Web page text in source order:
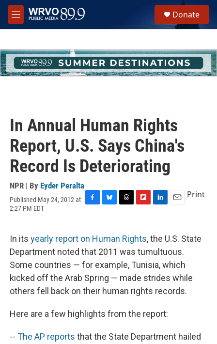
Skip to main content
M
e
h
u
e
Donate
In Annual Human Rights
Report, U.S. Says China's
Record Is Deteriorating
NPR | By Eyder Peralta
Published May 24, 2012 at
2:27 PM EDT
e
b
o
o
k
e
s
k
y
e
a
d
s
p
b
o
a
r
d
k
e
d
I
n
l
Print
In its yearly report on Human Rights, the U.S. State
Department noted that 2011 was tumultuous.
Some countries — for example, Tunisia, which
kicked off the Arab Spring — made strides while
others fell back on their human rights records.
Here are a few highlights from the report:
-- The AP reports that the State Department hailed